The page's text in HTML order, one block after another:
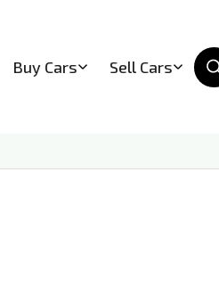
Buy Cars Sell Cars